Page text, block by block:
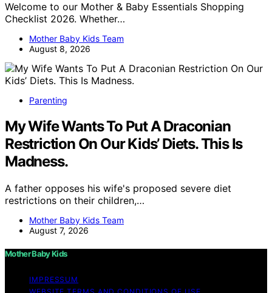
Welcome to our Mother & Baby Essentials Shopping
Checklist 2026. Whether…
Mother Baby Kids Team
August 8, 2026
Parenting
My Wife Wants To Put A Draconian
Restriction On Our Kids’ Diets. This Is
Madness.
A father opposes his wife's proposed severe diet
restrictions on their children,…
Mother Baby Kids Team
August 7, 2026
Mother Baby Kids
IMPRESSUM